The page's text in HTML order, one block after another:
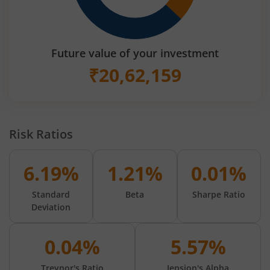
Future value of your investment
₹20,62,159
Risk Ratios
6.19%
Standard
Deviation
1.21%
Beta
0.01%
Sharpe Ratio
0.04% 5.57%